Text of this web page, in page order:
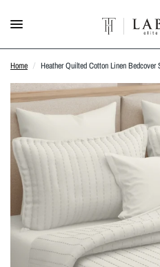
Home / Heather Quilted Cotton Linen